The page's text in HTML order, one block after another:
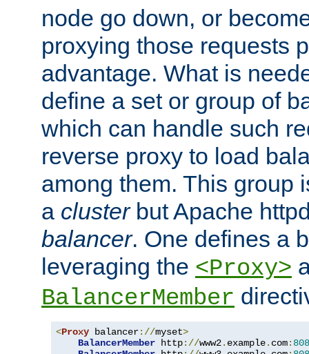
node go down, or
proxying those requests
advantage. What is
define a set or group of
which can handle such
reverse proxy to load
among them. This group
a clusterbut Apache
balancer. One defines a
leveraging the <Proxy>
BalancerMember
<Proxy balancer://myset>
BalancerMember http://www2. example. com: